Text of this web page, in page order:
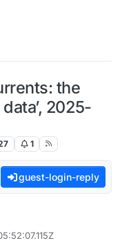
the
2025-
1
guest-login-reply